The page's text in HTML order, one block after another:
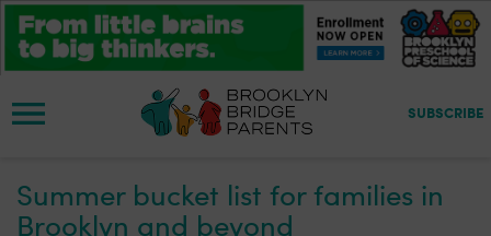
S
SUBSCRIBE
Summer bucket list for families in
Brooklyn and beyond